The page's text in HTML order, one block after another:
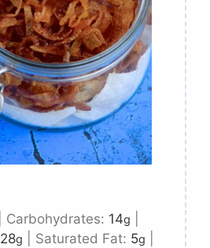
Carbohydrates: 14g
28g Saturated Fat: 5g